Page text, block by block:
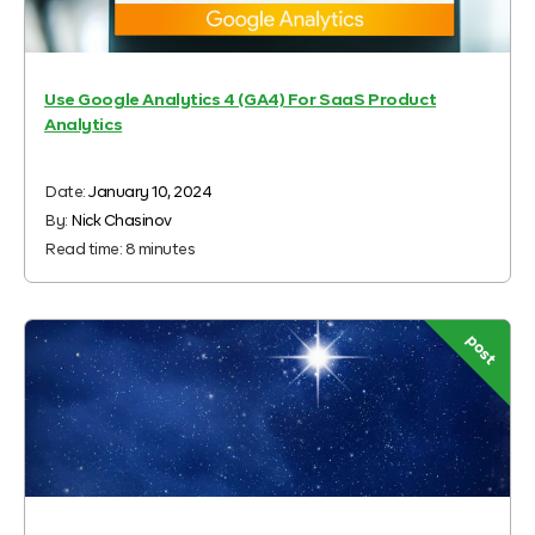
Use Google Analytics 4 (GA4) For SaaS Product
Analytics
Date:January 10, 2024
By: Nick Chasinov
Read time: 8 minutes
post